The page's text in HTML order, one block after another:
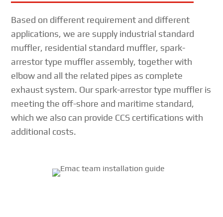
Based on different requirement and different
applications, we are supply industrial standard
muffler, residential standard muffler, spark-
arrestor type muffler assembly, together with
elbow and all the related pipes as complete
exhaust system. Our spark-arrestor type muffler is
meeting the off-shore and maritime standard,
which we also can provide CCS certifications with
additional costs.